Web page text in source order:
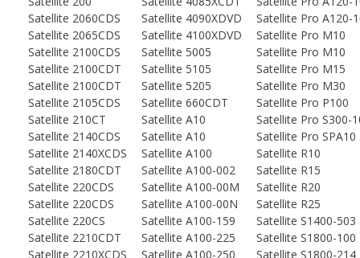
Satellite 2060CDS
Satellite 4090XDVD
Satellite Pro A120-
Satellite 2065CDS
Satellite 4100XDVD
Satellite Pro M10
Satellite 2100CDS
Satellite 5005
Satellite Pro M10
Satellite 2100CDT
Satellite 5105
Satellite Pro M15
Satellite 2100CDT
Satellite 5205
Satellite Pro M30
Satellite 2105CDS
Satellite 660CDT
Satellite Pro P100
Satellite 210CT
Satellite A10
Satellite Pro S300-
Satellite 2140CDS
Satellite A10
Satellite Pro SPA10
Satellite 2140XCDS
Satellite A100
Satellite R10
Satellite 2180CDT
Satellite A100-002
Satellite R15
Satellite 220CDS
Satellite A100-00M
Satellite R20
Satellite 220CDS
Satellite A100-00N
Satellite R25
Satellite 220CS
Satellite A100-159
Satellite S1400-503
Satellite 2210CDT
Satellite A100-225
Satellite S1800-100
Satellite 2210XCDS
Satellite A100-250
Satellite S1800-214